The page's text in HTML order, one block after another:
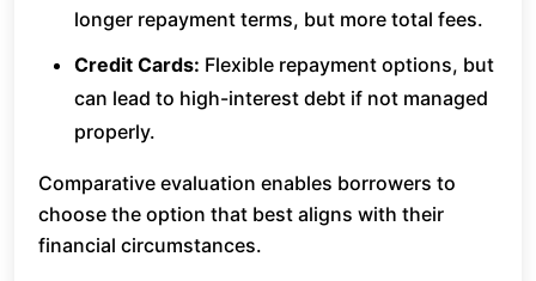
longer repayment terms, but more total fees.
Credit Cards: Flexible repayment options, but
can lead to high-interest debt if not managed
properly.
Comparative evaluation enables borrowers to
choose the option that best aligns with their
financial circumstances.